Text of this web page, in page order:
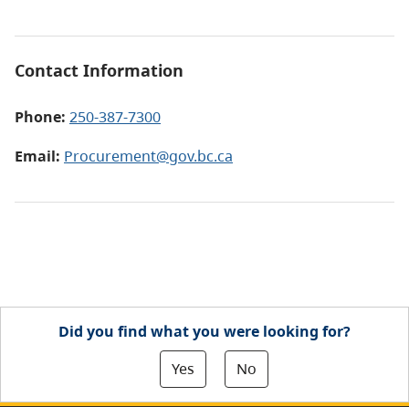
Contact Information
Phone: 250-387-7300
Email: Procurement@gov.bc.ca
Did you find what you were looking for?
Yes
No